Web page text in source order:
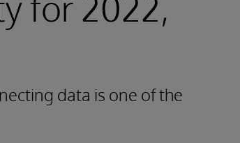
data is one of the